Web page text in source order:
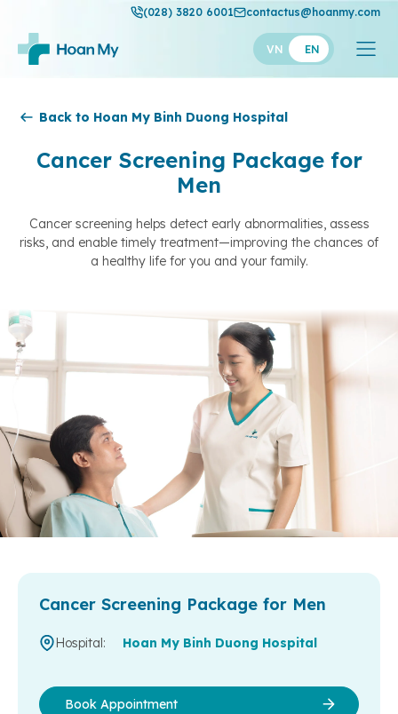
(028) 3820 6001 contactus@hoanmy.com
VN EN
Hoan My
Hanh Phuc
Thuan My
Back to Hoan My Binh Duong Hospital
Cancer Screening Package for
Men
Cancer screening helps detect early abnormalities, assess
risks, and enable timely treatment—improving the chances of
a healthy life for you and your family.
Cancer Screening Package for Men
Hospital: Hoan My Binh Duong Hospital
Book Appointment